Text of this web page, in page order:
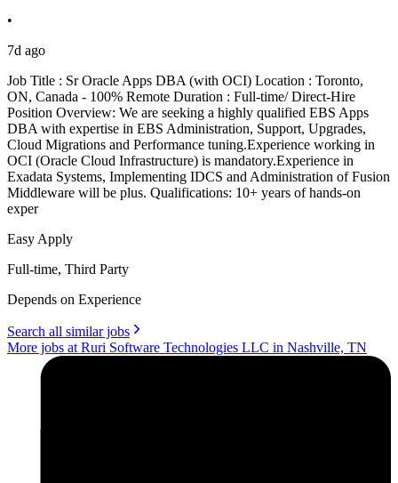
•
7d ago
Job Title : Sr Oracle Apps DBA (with OCI) Location : Toronto,
ON, Canada - 100% Remote Duration : Full-time/ Direct-Hire
Position Overview: We are seeking a highly qualified EBS Apps
DBA with expertise in EBS Administration, Support, Upgrades,
Cloud Migrations and Performance tuning.Experience working in
OCI (Oracle Cloud Infrastructure) is mandatory.Experience in
Exadata Systems, Implementing IDCS and Administration of Fusion
Middleware will be plus. Qualifications: 10+ years of hands-on
exper
Easy Apply
Full-time, Third Party
Depends on Experience
Search all similar jobs
More jobs at Ruri Software Technologies LLC in Nashville, TN